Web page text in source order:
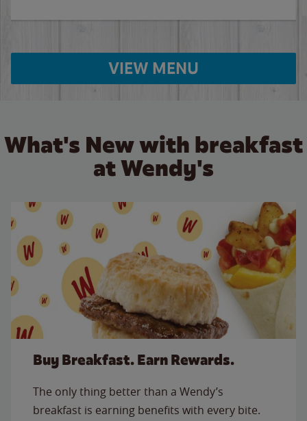
VIEW MENU
What's New with breakfast
at Wendy's
Buy Breakfast. Earn Rewards.
The only thing better than a Wendy’s
breakfast is earning benefits with every bite.